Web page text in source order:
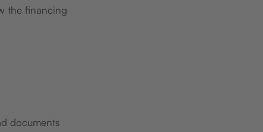
the financing
documents